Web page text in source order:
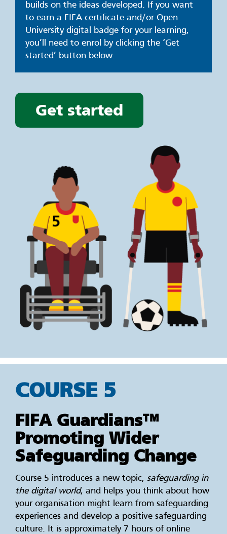
builds on the ideas developed. If you want
to earn a FIFA certificate and/or Open
University digital badge for your learning,
you’ll need to enrol by clicking the ‘Get
started’ button below.
Get started
COURSE 5
FIFA Guardians™
Promoting Wider
Safeguarding Change
Course 5 introduces a new topic, safeguarding in
the digital world, and helps you think about how
your organisation might learn from safeguarding
experiences and develop a positive safeguarding
culture. It is approximately 7 hours of online